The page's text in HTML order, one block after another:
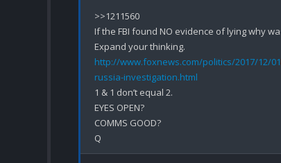
>>1211560
If the FBI found NO evidence of lying why
http://www.foxnews.com/politics/2017/12/
russia-investigation.html
1 & 1 don’t equal 2.
EYES OPEN?
COMMS GOOD?